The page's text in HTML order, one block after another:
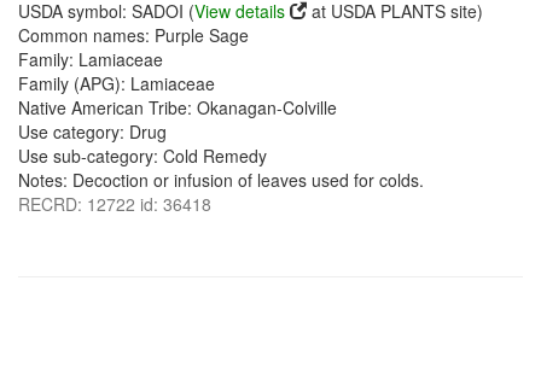
USDA symbol: SADOI (View details
at USDA PLANTS site)
Common names: Purple Sage
Family: Lamiaceae
Family (APG): Lamiaceae
Native American Tribe: Okanagan-Colville
Use category: Drug
Use sub-category: Cold Remedy
Notes: Decoction or infusion of leaves used for colds.
RECRD: 12722 id: 36418